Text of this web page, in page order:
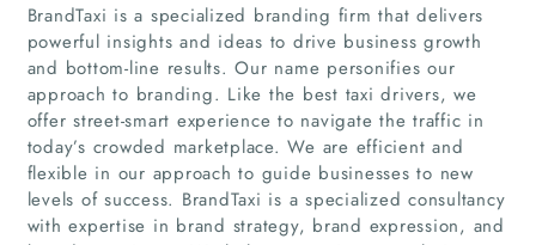
BrandTaxi is a specialized branding firm that delivers
powerful insights and ideas to drive business growth
and bottom-line results. Our name personifies our
approach to branding. Like the best taxi drivers, we
offer street-smart experience to navigate the traffic in
today’s crowded marketplace. We are efficient and
flexible in our approach to guide businesses to new
levels of success. BrandTaxi is a specialized consultancy
with expertise in brand strategy, brand expression, and